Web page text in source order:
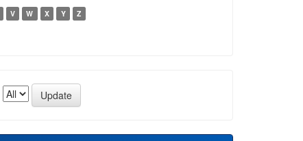
V W X Y Z